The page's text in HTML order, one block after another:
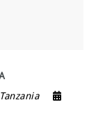
Tanzania